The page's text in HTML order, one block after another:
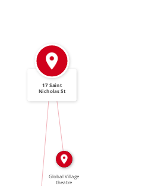
IN
IN
17 Saint
Nicholas St
Global Village
theatre